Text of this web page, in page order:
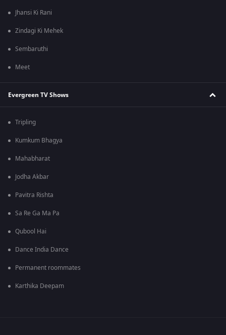
Jhansi Ki Rani
Zindagi Ki Mehek
Sembaruthi
Meet
Evergreen TV Shows
Tripling
Kumkum Bhagya
Mahabharat
Jodha Akbar
Pavitra Rishta
Sa Re Ga Ma Pa
Qubool Hai
Dance India Dance
Permanent roommates
Karthika Deepam